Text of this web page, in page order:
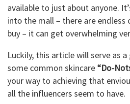
available to just about anyone.
into the mall – there are
buy – it can get overwhelming
Luckily, this article will serve as
some common skincare “Do-
your way to achieving that
all the influencers seem to have.